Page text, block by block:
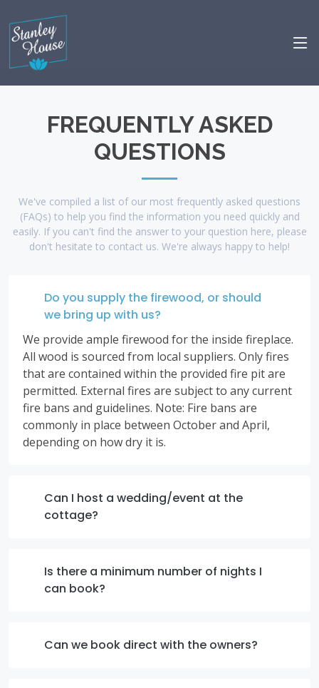
FREQUENTLY ASKED
QUESTIONS
We've compiled a list of our most frequently asked questions
(FAQs) to help you find the information you need quickly and
easily. If you can't find the answer to your question here, please
don't hesitate to contact us. We're always happy to help!
Do you supply the firewood, or should
we bring up with us?
We provide ample firewood for the inside fireplace.
All wood is sourced from local suppliers. Only fires
that are contained within the provided fire pit are
permitted. External fires are subject to any current
fire bans and guidelines. Note: Fire bans are
commonly in place between October and April,
depending on how dry it is.
Can I host a wedding/event at the
cottage?
Is there a minimum number of nights I
can book?
Can we book direct with the owners?